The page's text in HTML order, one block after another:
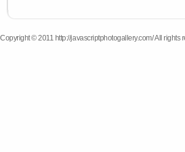
Copyright © 2011 http://javascriptphotogallery.com/ All rights